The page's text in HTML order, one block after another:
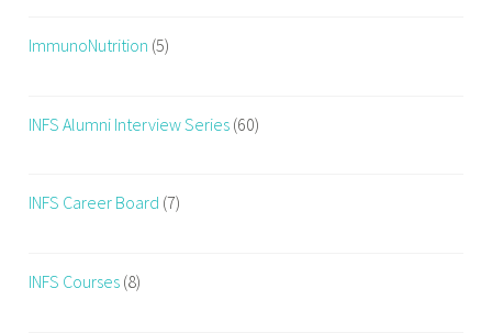
ImmunoNutrition (5)
INFS Alumni Interview Series (60)
INFS Career Board (7)
INFS Courses (8)